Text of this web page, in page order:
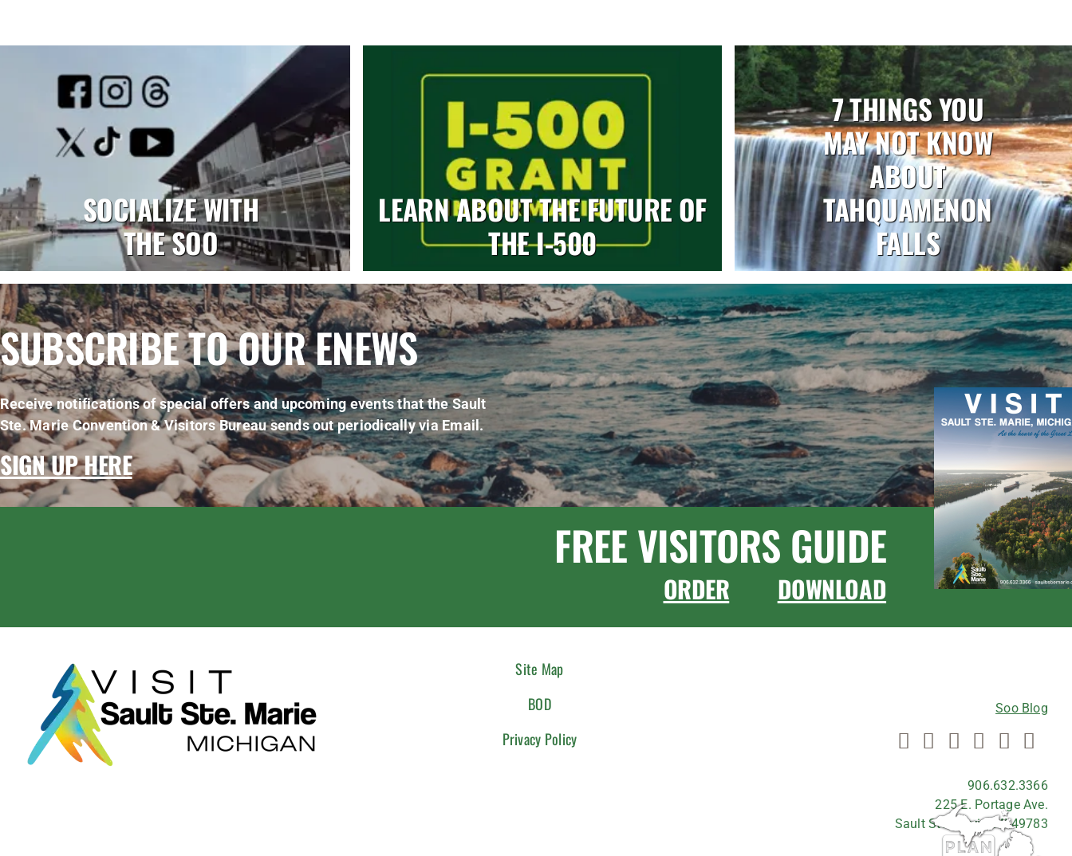
Program
SOCIALIZE WITH
THE SOO
LEARN ABOUT THE FUTURE OF
THE I-500
7 THINGS YOU
MAY NOT KNOW
ABOUT
TAHQUAMENON
FALLS
SUBSCRIBE TO OUR ENEWS
Receive notifications of special offers and upcoming events that the Sault
Ste. Marie Convention & Visitors Bureau sends out periodically via Email.
SIGN UP HERE
FREE VISITORS GUIDE
ORDER DOWNLOAD
Site Map
BOD
Privacy Policy
Soo Blog
906.632.3366
225 E. Portage Ave.
Sault Ste. Marie, MI 49783